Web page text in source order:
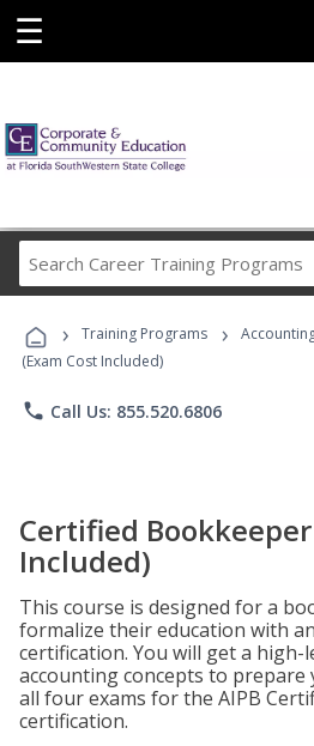
☰
Career
Programs
› Training Programs ›
(Exam Cost Included)
phone Call Us: 855.520.6806
Certified
Included)
This course is designed for a
formalize their education with
certification. You will get a high-
accounting concepts to prepare
all four exams for the AIPB
certification.